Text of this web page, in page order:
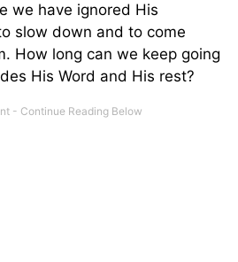
we have ignored His
slow down and to come
How long can we keep going
His Word and His rest?